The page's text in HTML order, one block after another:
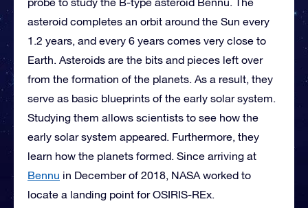
asteroid completes an orbit around the Sun every
1.2 years, and every 6 years comes very close to
Earth. Asteroids are the bits and pieces left over
from the formation of the planets. As a result, they
serve as basic blueprints of the early solar system.
Studying them allows scientists to see how the
early solar system appeared. Furthermore, they
learn how the planets formed. Since arriving at
Bennu in December of 2018, NASA worked to
locate a landing point for OSIRIS-REx.